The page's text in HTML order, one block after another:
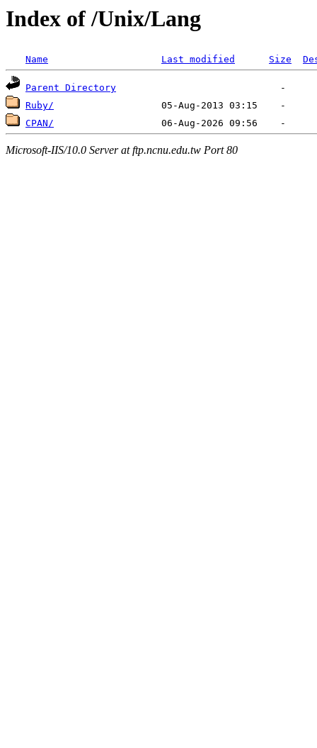
Index of /Unix/Lang
Name Last modified Size
Parent Directory
Ruby/
CPAN/
Microsoft-IIS/10.0 Server at ftp.ncnu.edu.tw Port 80